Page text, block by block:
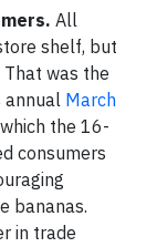
All
shelf, but
was the
annual March
the 16-
consumers
bananas.
in trade